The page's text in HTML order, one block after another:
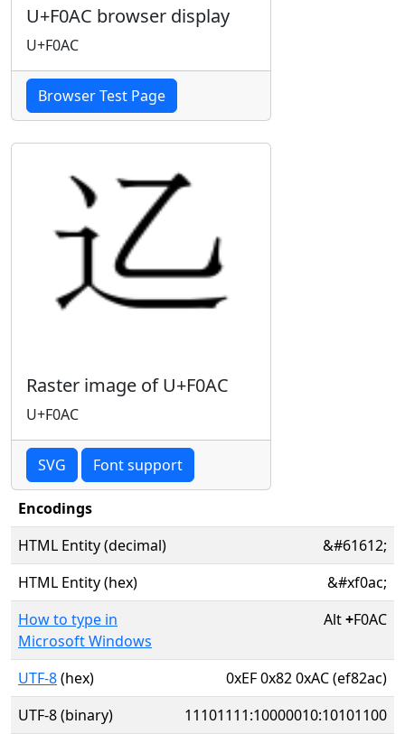
U+F0AC browser display
U+F0AC
Browser Test Page
Raster image of U+F0AC
U+F0AC
SVG Font support
Encodings
HTML Entity (decimal)
&#61612;
HTML Entity (hex)
&#xf0ac;
How to type in
Microsoft Windows
Alt+F0AC
UTF-8(hex)
0xEF 0x82 0xAC (ef82ac)
UTF-8 (binary)
11101111:10000010:10101100